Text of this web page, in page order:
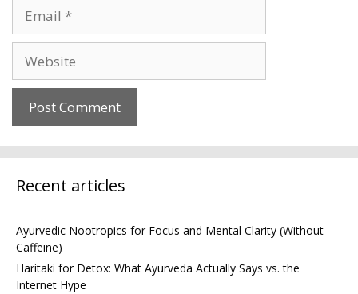
Recent articles
Ayurvedic Nootropics for Focus and Mental Clarity (Without
Caffeine)
Haritaki for Detox: What Ayurveda Actually Says vs. the
Internet Hype